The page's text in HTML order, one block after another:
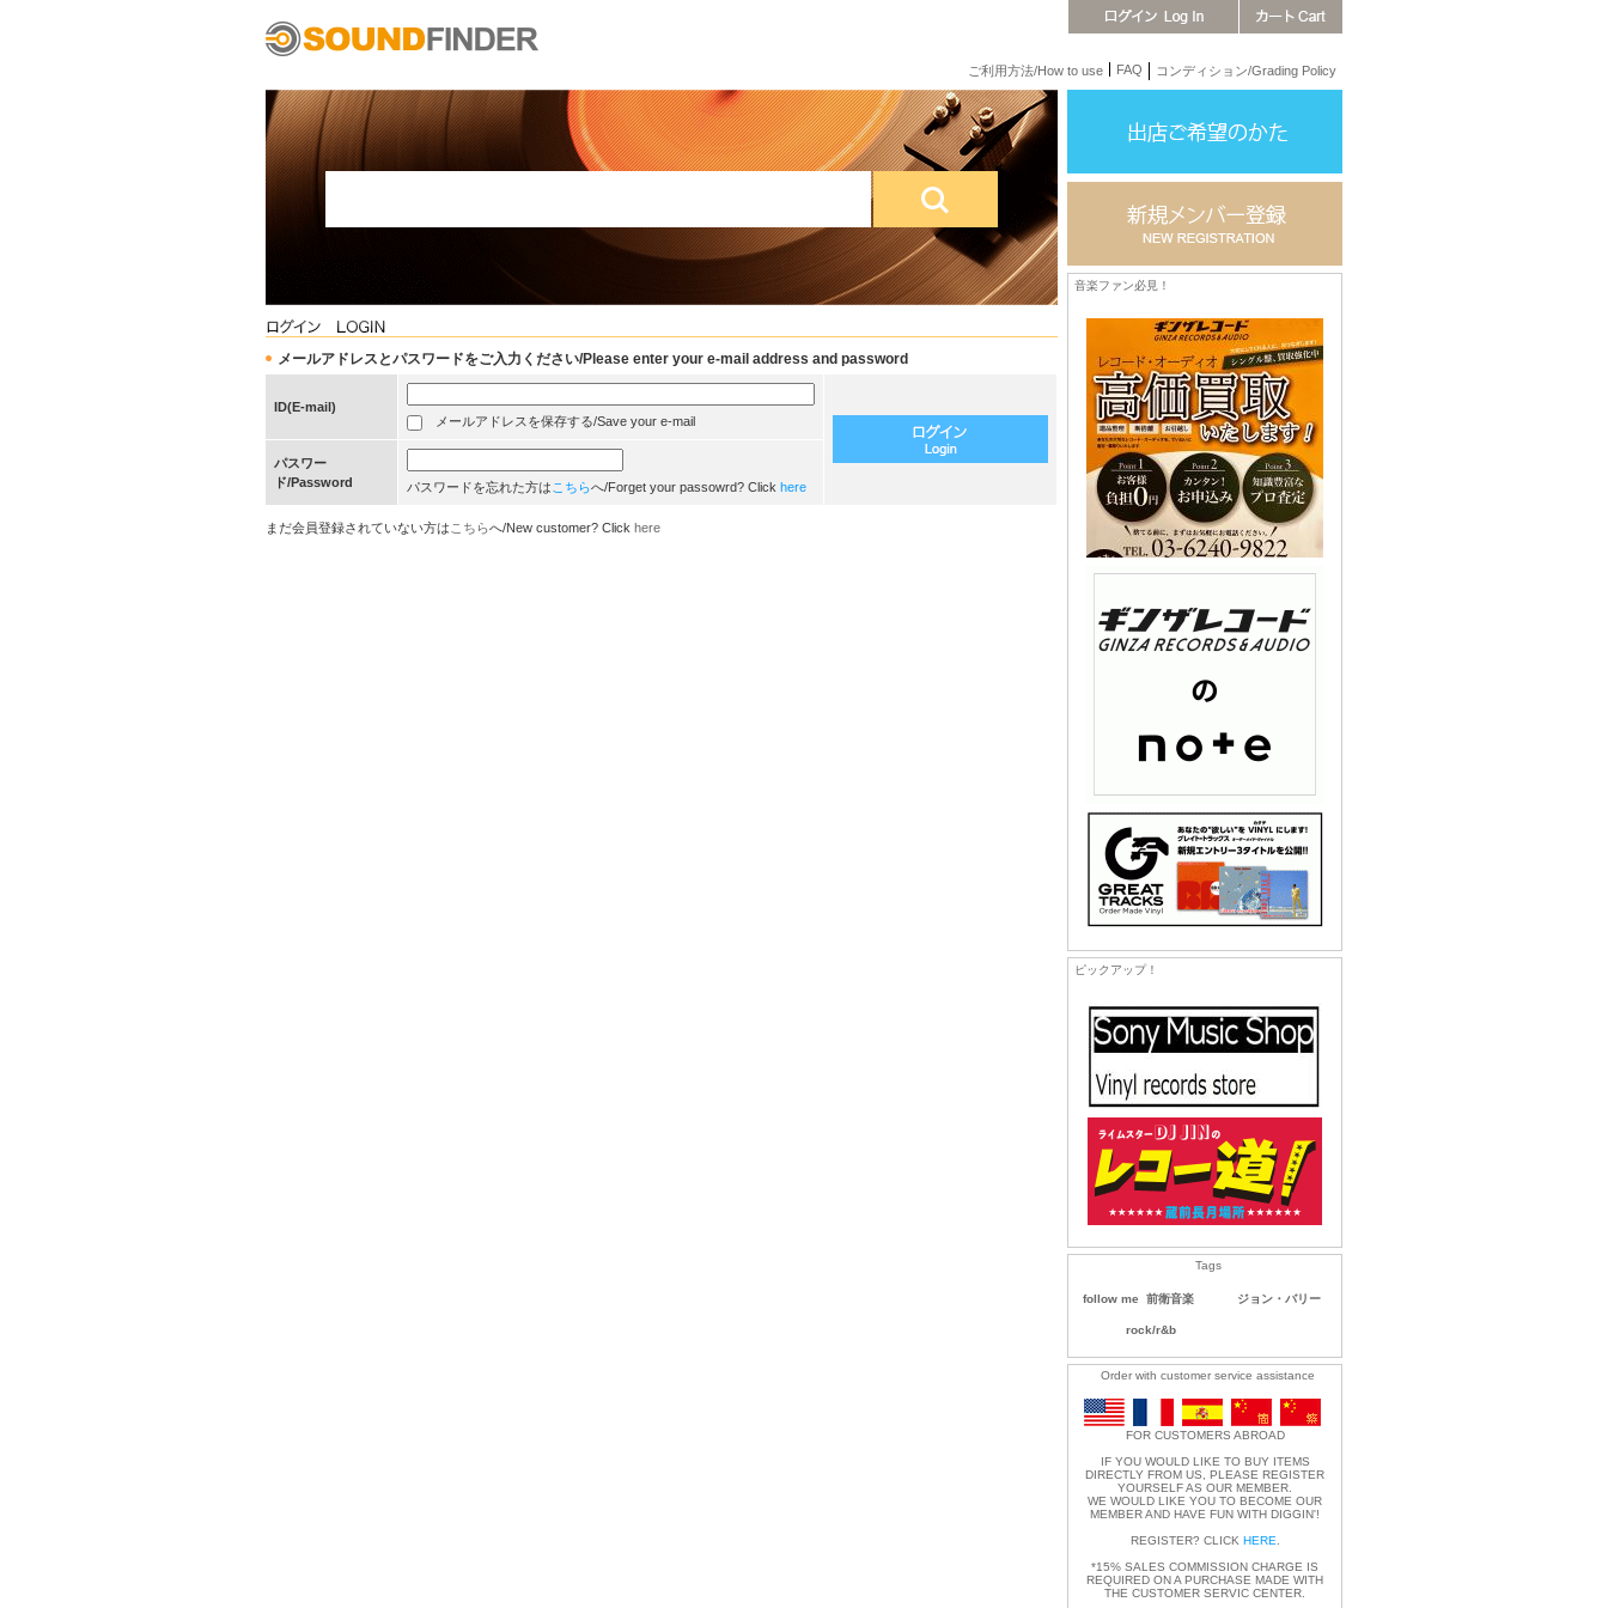
ご利用方法/How to use FAQ コンディション/Grading Policy
メールアドレスとパスワードをご入力ください/Please enter your e-mail address and password
ID(E-mail)
メールアドレスを保存する/Save your e-mail
パスワー
ド/Password
パスワードを忘れた方は こちらへ/Forget your passowrd? Click here
まだ会員登録されていない方は こちらへ/New customer? Click here
音楽ファン必見！
ピックアップ！
Tags
follow me 前衛音楽 ジョン・バリー
rock/r&b
Order with customer service assistance
FOR CUSTOMERS ABROAD
IF YOU WOULD LIKE TO BUY ITEMS
DIRECTLY FROM US, PLEASE REGISTER
YOURSELF AS OUR MEMBER.
WE WOULD LIKE YOU TO BECOME OUR
MEMBER AND HAVE FUN WITH DIGGIN'!
REGISTER? CLICK HERE
*15% SALES COMMISSION CHARGE IS
REQUIRED ON A PURCHASE MADE WITH
THE CUSTOMER SERVIC CENTER.